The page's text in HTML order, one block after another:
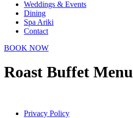
Weddings & Events
Dining
Spa Ariki
Contact
BOOK NOW
Roast Buffet Menu
Privacy Policy